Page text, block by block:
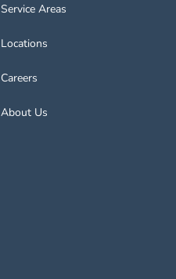
Service Areas
Locations
Careers
About Us